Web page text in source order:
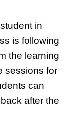
in
is following
the learning
sessions for
can
after the